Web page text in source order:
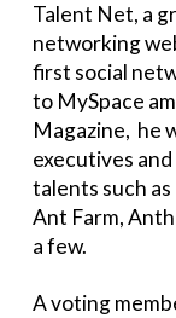
Talent Net, a
networking
first social
to MySpace
Magazine, he
executives
talents such
Ant Farm,
a few.
A voting